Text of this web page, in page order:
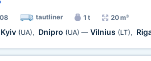
tautliner 1 t 20 m³
Kyiv (UA), Dnipro (UA) — Vilnius (LT),